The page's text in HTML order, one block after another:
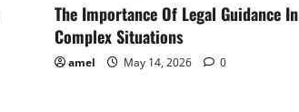
The Importance Of Legal Guidance In
Complex Situations
amel May 14, 2026 0